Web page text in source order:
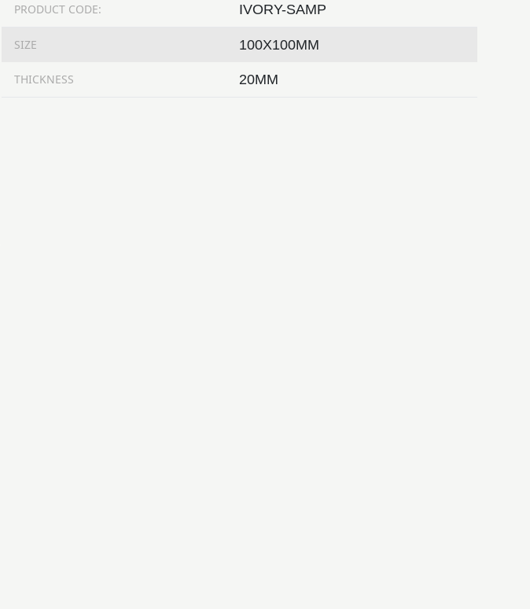
PRODUCT CODE: IVORY-SAMP
SIZE 100X100MM
THICKNESS 20MM